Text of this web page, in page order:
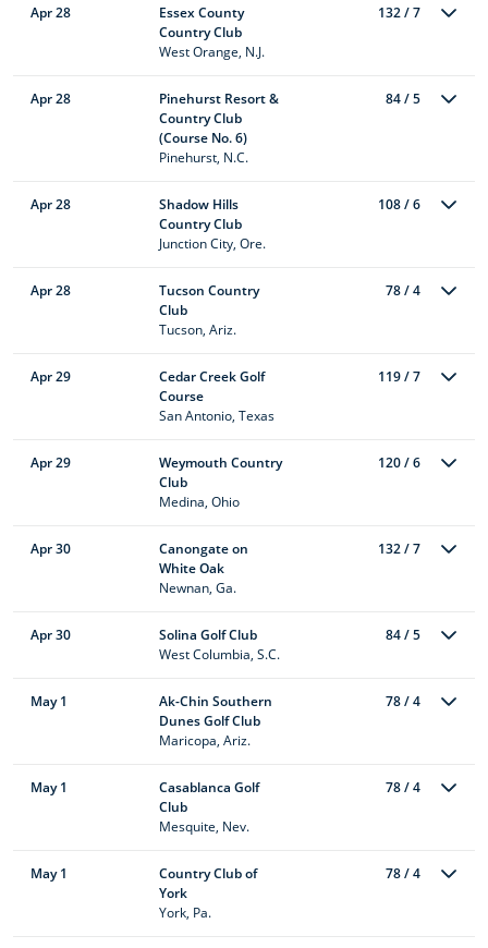
Apr 28
Essex County
Country Club
West Orange, N.J.
132 / 7
Apr 28
Pinehurst Resort &
Country Club
(Course No. 6)
Pinehurst, N.C.
84 / 5
Apr 28
Shadow Hills
Country Club
Junction City, Ore.
108 / 6
Apr 28
Tucson Country
Club
Tucson, Ariz.
78 / 4
Apr 29
Cedar Creek Golf
Course
San Antonio, Texas
119 / 7
Apr 29
Weymouth Country
Club
Medina, Ohio
120 / 6
Apr 30
Canongate on
White Oak
Newnan, Ga.
132 / 7
Apr 30
Solina Golf Club
West Columbia, S.C.
84 / 5
May 1
Ak-Chin Southern
Dunes Golf Club
Maricopa, Ariz.
78 / 4
May 1
Casablanca Golf
Club
Mesquite, Nev.
78 / 4
May 1
Country Club of
York
York, Pa.
78 / 4